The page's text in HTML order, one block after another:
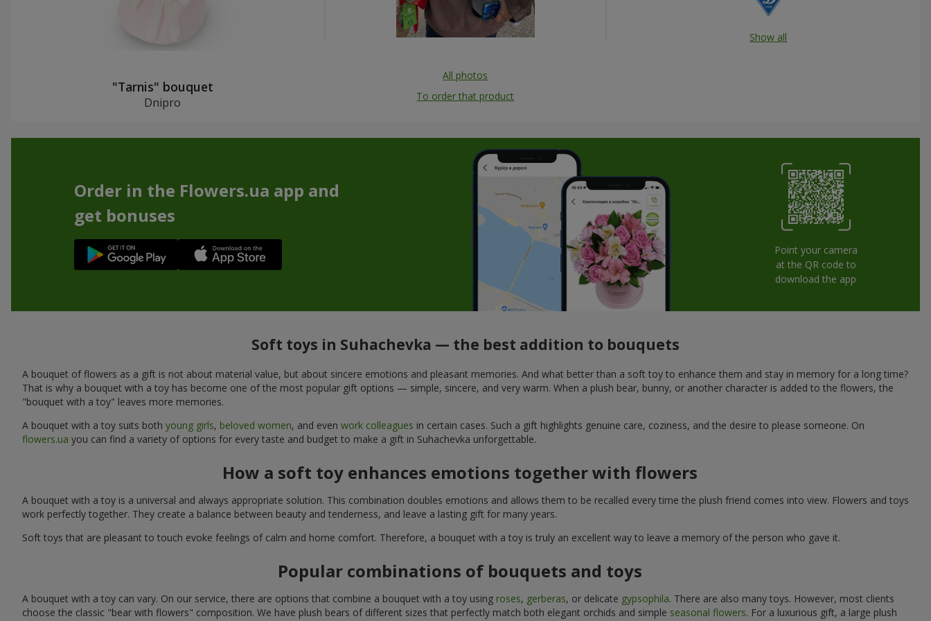
"Tarnis" bouquet
Dnipro
All photos
To order that product
Show all
Order in the Flowers.ua app and
get bonuses
Point your camera
at the QR code to
download the app
Soft toys in Suhachevka — the best addition to bouquets
A bouquet of flowers as a gift is not about material value, but about sincere emotions and pleasant memories. And what better than a soft toy to enhance them and stay in memory for a long time?
That is why a bouquet with a toy has become one of the most popular gift options — simple, sincere, and very warm. When a plush bear, bunny, or another character is added to the flowers, the
"bouquet with a toy" leaves more memories.
A bouquet with a toy suits both young girls, beloved women, and even work colleagues in certain cases. Such a gift highlights genuine care, coziness, and the desire to please someone. On
flowers.ua you can find a variety of options for every taste and budget to make a gift in Suhachevka unforgettable.
How a soft toy enhances emotions together with flowers
A bouquet with a toy is a universal and always appropriate solution. This combination doubles emotions and allows them to be recalled every time the plush friend comes into view. Flowers and toys
work perfectly together. They create a balance between beauty and tenderness, and leave a lasting gift for many years.
Soft toys that are pleasant to touch evoke feelings of calm and home comfort. Therefore, a bouquet with a toy is truly an excellent way to leave a memory of the person who gave it.
Popular combinations of bouquets and toys
A bouquet with a toy can vary. On our service, there are options that combine a bouquet with a toy using roses, gerberas, or delicate gypsophila. There are also many toys. However, most clients
choose the classic "bear with flowers" composition. We have plush bears of different sizes that perfectly match both elegant orchids and simple seasonal flowers. For a luxurious gift, a large plush